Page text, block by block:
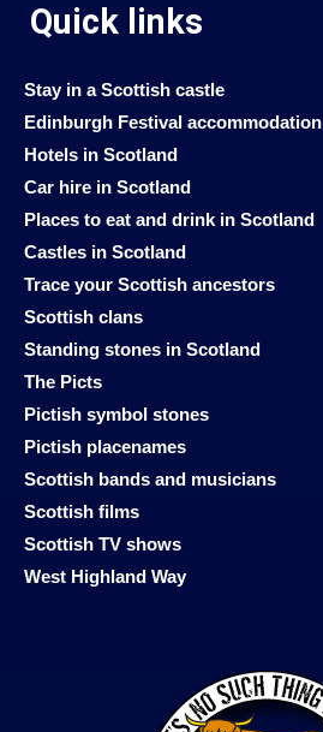
Quick links
Stay in a Scottish castle
Edinburgh Festival accommodation
Hotels in Scotland
Car hire in Scotland
Places to eat and drink in Scotland
Castles in Scotland
Trace your Scottish ancestors
Scottish clans
Standing stones in Scotland
The Picts
Pictish symbol stones
Pictish placenames
Scottish bands and musicians
Scottish films
Scottish TV shows
West Highland Way